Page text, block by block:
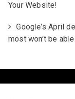
Your Website!
Google’s April
most won’t be